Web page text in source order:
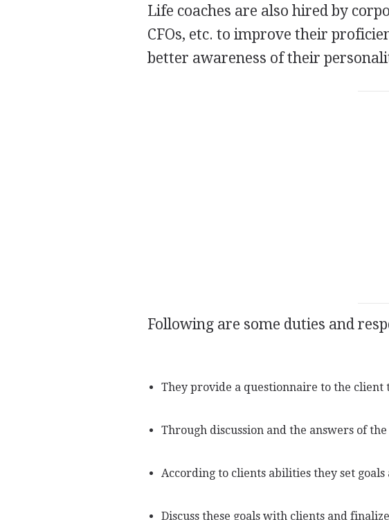
Life coaches are also hired by
CFOs, etc. to improve their
better awareness of their
Following are some duties and
They provide a questionnaire to the client
Through discussion and the answers of
According to clients abilities they set goals
Discuss these goals with clients and